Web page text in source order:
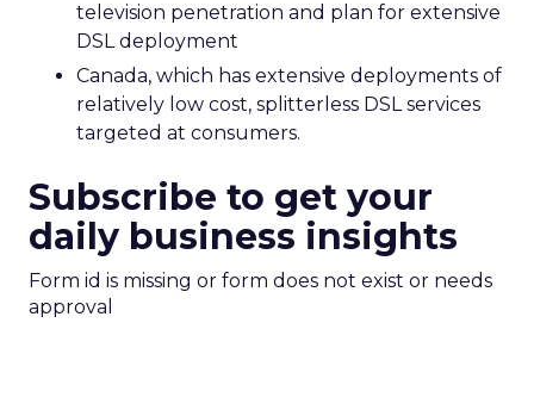
television penetration and plan for extensive
DSL deployment
Canada, which has extensive deployments of
relatively low cost, splitterless DSL services
targeted at consumers.
Subscribe to get your
daily business insights
Form id is missing or form does not exist or needs
approval